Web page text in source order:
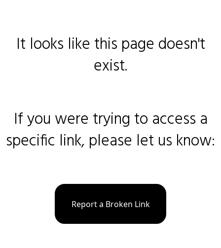
It looks like this page doesn't
exist.
If you were trying to access a
specific link, please let us know:
Report a Broken Link